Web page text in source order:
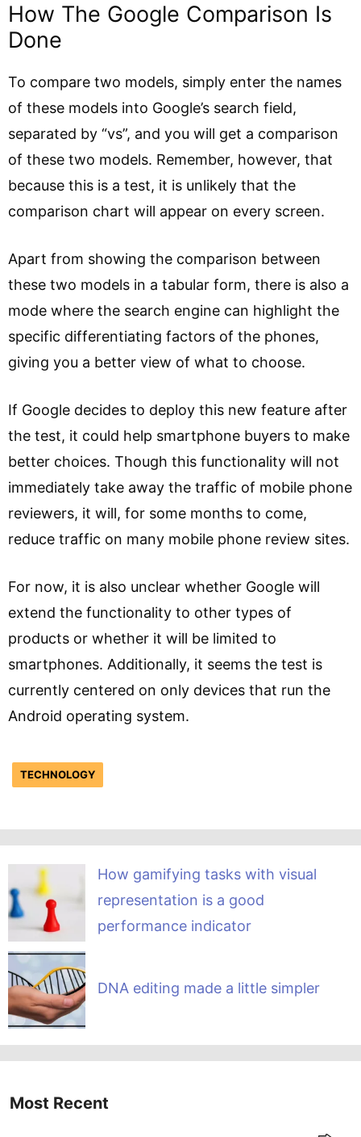
How The Google Comparison Is
Done
To compare two models, simply enter the names
of these models into Google’s search field,
separated by “vs”, and you will get a comparison
of these two models. Remember, however, that
because this is a test, it is unlikely that the
comparison chart will appear on every screen.
Apart from showing the comparison between
these two models in a tabular form, there is also a
mode where the search engine can highlight the
specific differentiating factors of the phones,
giving you a better view of what to choose.
If Google decides to deploy this new feature after
the test, it could help smartphone buyers to make
better choices. Though this functionality will not
immediately take away the traffic of mobile phone
reviewers, it will, for some months to come,
reduce traffic on many mobile phone review sites.
For now, it is also unclear whether Google will
extend the functionality to other types of
products or whether it will be limited to
smartphones. Additionally, it seems the test is
currently centered on only devices that run the
Android operating system.
TECHNOLOGY
How gamifying tasks with visual
representation is a good
performance indicator
DNA editing made a little simpler
Most Recent